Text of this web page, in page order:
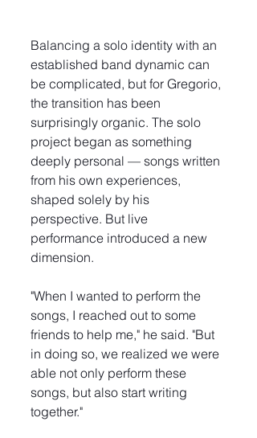
Balancing a solo identity with an
established band dynamic can
be complicated, but for Gregorio,
the transition has been
surprisingly organic. The solo
project began as something
deeply personal — songs written
from his own experiences,
shaped solely by his
perspective. But live
performance introduced a new
dimension.
"When I wanted to perform the
songs, I reached out to some
friends to help me," he said. "But
in doing so, we realized we were
able not only perform these
songs, but also start writing
together."